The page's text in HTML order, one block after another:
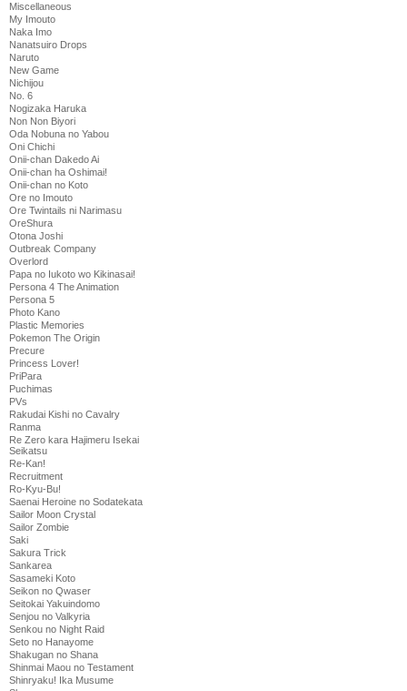
Miscellaneous
My Imouto
Naka Imo
Nanatsuiro Drops
Naruto
New Game
Nichijou
No. 6
Nogizaka Haruka
Non Non Biyori
Oda Nobuna no Yabou
Oni Chichi
Onii-chan Dakedo Ai
Onii-chan ha Oshimai!
Onii-chan no Koto
Ore no Imouto
Ore Twintails ni Narimasu
OreShura
Otona Joshi
Outbreak Company
Overlord
Papa no Iukoto wo Kikinasai!
Persona 4 The Animation
Persona 5
Photo Kano
Plastic Memories
Pokemon The Origin
Precure
Princess Lover!
PriPara
Puchimas
PVs
Rakudai Kishi no Cavalry
Ranma
Re Zero kara Hajimeru Isekai
Seikatsu
Re-Kan!
Recruitment
Ro-Kyu-Bu!
Saenai Heroine no Sodatekata
Sailor Moon Crystal
Sailor Zombie
Saki
Sakura Trick
Sankarea
Sasameki Koto
Seikon no Qwaser
Seitokai Yakuindomo
Senjou no Valkyria
Senkou no Night Raid
Seto no Hanayome
Shakugan no Shana
Shinmai Maou no Testament
Shinryaku! Ika Musume